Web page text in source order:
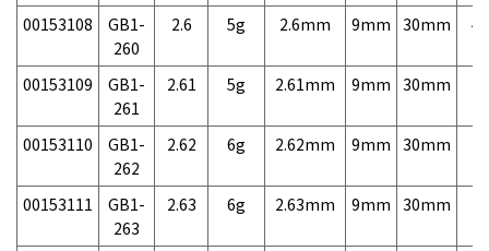
00153108
GB1-
260
2.6 5g 2.6mm 9mm 30mm
00153109
GB1-
261
2.61 5g 2.61mm 9mm 30mm
00153110
GB1-
262
2.62 6g 2.62mm 9mm 30mm
00153111
GB1-
263
2.63 6g 2.63mm 9mm 30mm